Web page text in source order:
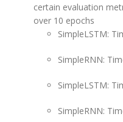
certain evaluation
over 10 epochs
SimpleLSTM:
SimpleRNN:
SimpleLSTM:
SimpleRNN: